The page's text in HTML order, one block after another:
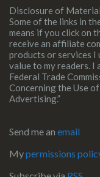
Disclosure of
Some of the links in
means if you click on
receive an affiliate
products or services I
value to my readers. I
Federal Trade
Concerning the Use
Advertising.”
Send me an email
Mypermissions